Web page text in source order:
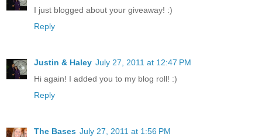
I just blogged about your giveaway! :)
Reply
Justin & Haley July 27, 2011 at 12:47 PM
Hi again! I added you to my blog roll! :)
Reply
The Bases July 27, 2011 at 1:56 PM